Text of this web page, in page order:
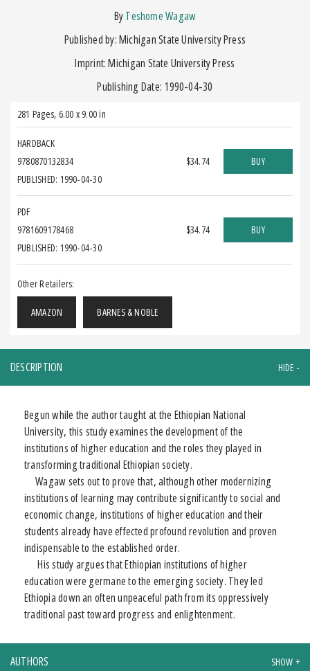
byTeshome Wagaw
Published by: Michigan State University Press
Imprint: Michigan State University Press
Publishing Date: 1990-04-30
281 Pages, 6.00 x 9.00 in
HARDBACK
9780870132834
PUBLISHED: 1990-04-30
$34.74 BUY
PDF
9781609178468
PUBLISHED: 1990-04-30
$34.74 BUY
Other Retailers:
AMAZON BARNES & NOBLE
DESCRIPTION
Begun while the author taught at the Ethiopian National
University, this study examines the development of the
institutions of higher education and the roles they played in
transforming traditional Ethiopian society.
Wagaw sets out to prove that, although other modernizing
institutions of learning may contribute significantly to social and
economic change, institutions of higher education and their
students already have effected profound revolution and proven
indispensable to the established order.
His study argues that Ethiopian institutions of higher
education were germane to the emerging society. They led
Ethiopia down an often unpeaceful path from its oppressively
traditional past toward progress and enlightenment.
AUTHORS